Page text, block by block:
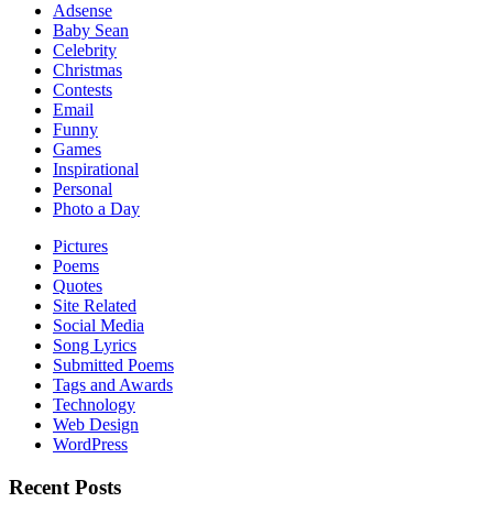
Adsense
Baby Sean
Celebrity
Christmas
Contests
Email
Funny
Games
Inspirational
Personal
Photo a Day
Pictures
Poems
Quotes
Site Related
Social Media
Song Lyrics
Submitted Poems
Tags and Awards
Technology
Web Design
WordPress
Recent Posts